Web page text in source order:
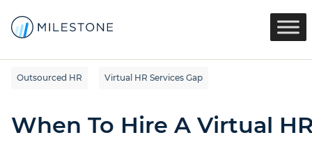
Outsourced HR Virtual HR Services Gap
When To Hire A Virtual